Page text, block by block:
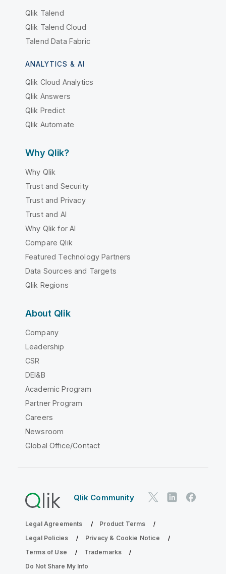
Qlik Talend
Qlik Talend Cloud
Talend Data Fabric
ANALYTICS & AI
Qlik Cloud Analytics
Qlik Answers
Qlik Predict
Qlik Automate
Why Qlik?
Why Qlik
Trust and Security
Trust and Privacy
Trust and AI
Why Qlik for AI
Compare Qlik
Featured Technology Partners
Data Sources and Targets
Qlik Regions
About Qlik
Company
Leadership
CSR
DEI&B
Academic Program
Partner Program
Careers
Newsroom
Global Office/Contact
Qlik Community
Legal Agreements
Product Terms
Legal Policies
Privacy & Cookie Notice
Terms of Use
Trademarks
Do Not Share My Info